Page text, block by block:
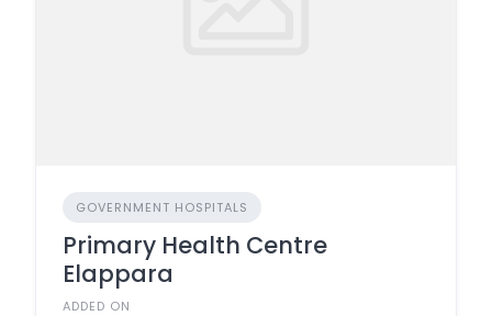
GOVERNMENT HOSPITALS
Primary Health Centre
Elappara
ADDED ON